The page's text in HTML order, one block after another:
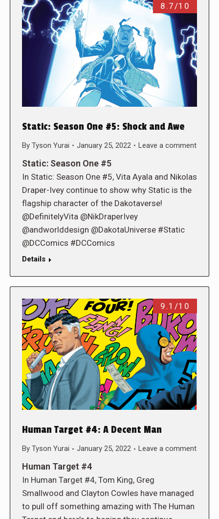
8.7/10
Static: Season One #5: Shock and Awe
By Tyson Yurai January 25, 2022 Leave a comment
Static: Season One #5
In Static: Season One #5, Vita Ayala and Nikolas
Draper-Ivey continue to show why Static is the
flagship character of the Dakotaverse!
@DefinitelyVita @NikDraperIvey
@andworlddesign @DakotaUniverse #Static
@DCComics #DCComics
Details
9.1/10
Human Target #4: A Decent Man
By Tyson Yurai January 25, 2022 Leave a comment
Human Target #4
In Human Target #4, Tom King, Greg
Smallwood and Clayton Cowles have managed
to pull off something amazing with The Human